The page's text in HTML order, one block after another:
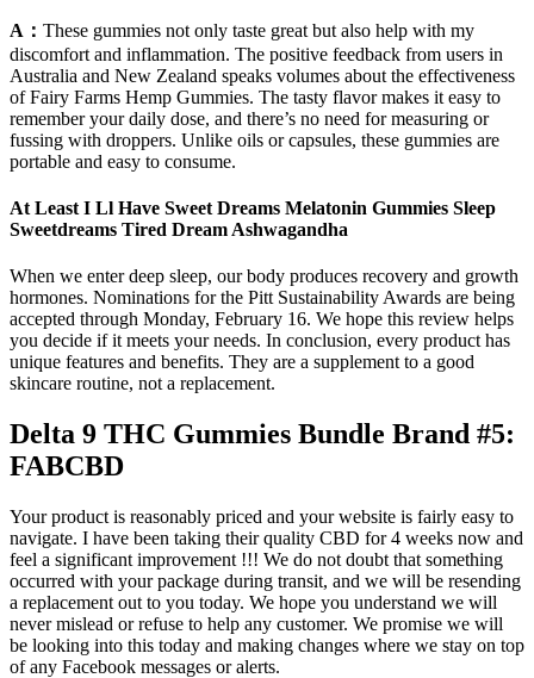
A： These gummies not only taste great but also help with my
discomfort and inflammation. The positive feedback from users in
Australia and New Zealand speaks volumes about the effectiveness
of Fairy Farms Hemp Gummies. The tasty flavor makes it easy to
remember your daily dose, and there’s no need for measuring or
fussing with droppers. Unlike oils or capsules, these gummies are
portable and easy to consume.
At Least I Ll Have Sweet Dreams Melatonin Gummies Sleep
Sweetdreams Tired Dream Ashwagandha
When we enter deep sleep, our body produces recovery and growth
hormones. Nominations for the Pitt Sustainability Awards are being
accepted through Monday, February 16. We hope this review helps
you decide if it meets your needs. In conclusion, every product has
unique features and benefits. They are a supplement to a good
skincare routine, not a replacement.
Delta 9 THC Gummies Bundle Brand #5:
FABCBD
Your product is reasonably priced and your website is fairly easy to
navigate. I have been taking their quality CBD for 4 weeks now and
feel a significant improvement !!! We do not doubt that something
occurred with your package during transit, and we will be resending
a replacement out to you today. We hope you understand we will
never mislead or refuse to help any customer. We promise we will
be looking into this today and making changes where we stay on top
of any Facebook messages or alerts.